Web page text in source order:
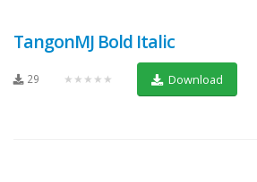
TangonMJ Bold Italic
29 ★★★★★ Download